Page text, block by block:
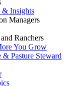
& Insights
Managers
Ranchers
You Grow
& Pasture Steward